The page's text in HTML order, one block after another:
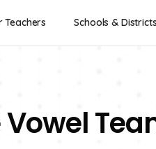
Teachers Schools & Districts
Vowel